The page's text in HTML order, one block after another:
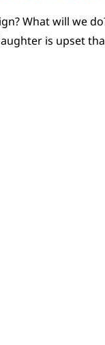
What will we
is upset